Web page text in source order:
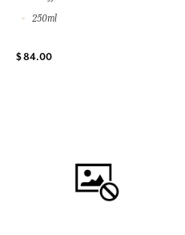
250ml
$ 84.00